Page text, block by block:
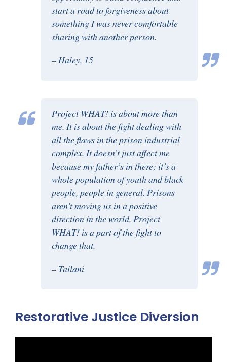
start a road to forgiveness about
something I was never comfortable
sharing with another person.
– Haley, 15
Project WHAT! is about more than
me. It is about the fight dealing with
all the flaws in the prison industrial
complex. It doesn’t just affect me
because my father’s in there; it’s a
whole population of youth and black
people, people in general. Prisons
aren’t moving us in a positive
direction in the world. Project
WHAT! is a part of the fight to
change that.
– Tailani
Restorative Justice Diversion